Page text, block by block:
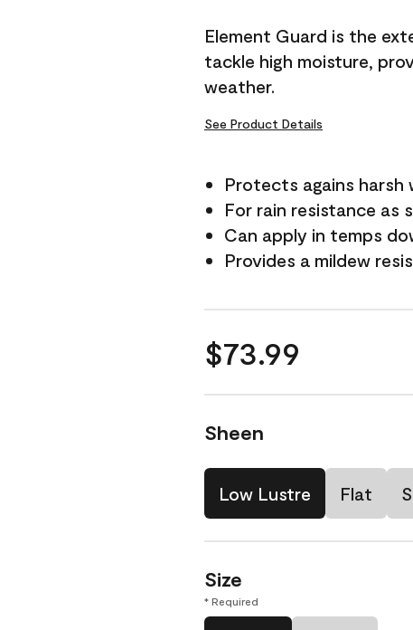
link.
Element Guard is the
tackle high moisture,
weather.
See Product Details
Protects agains harsh
For rain resistance as
Can apply in temps
Provides a mildew
$73.99
Sheen
Low Lustre Flat
Size
* Required